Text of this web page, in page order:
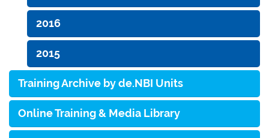
2016
2015
Training Archive by de.NBI Units
Online Training & Media Library